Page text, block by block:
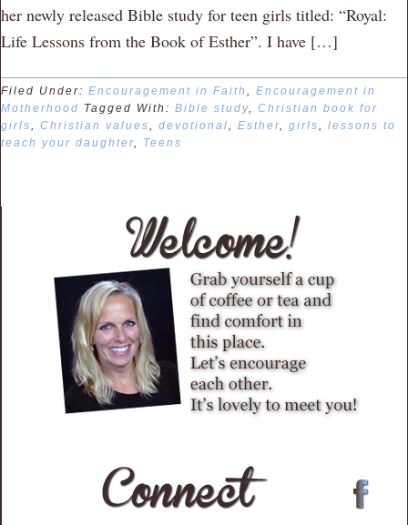
her newly released Bible study for teen girls titled: “Royal:
Life Lessons from the Book of Esther”. I have […]
Filed Under: Encouragement in Faith , Encouragement in
Motherhood Tagged With: Bible study, Christian book for
girls, Christian values, devotional, Esther, girls, lessons to
teach your daughter, Teens